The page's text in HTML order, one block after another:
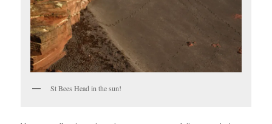
St Bees Head in the sun!